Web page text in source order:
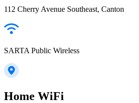
112 Cherry Avenue Southeast, Canton
SARTA Public Wireless
Home WiFi